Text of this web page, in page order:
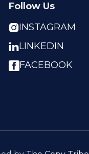
Follow Us
INSTAGRAM
LINKEDIN
FACEBOOK